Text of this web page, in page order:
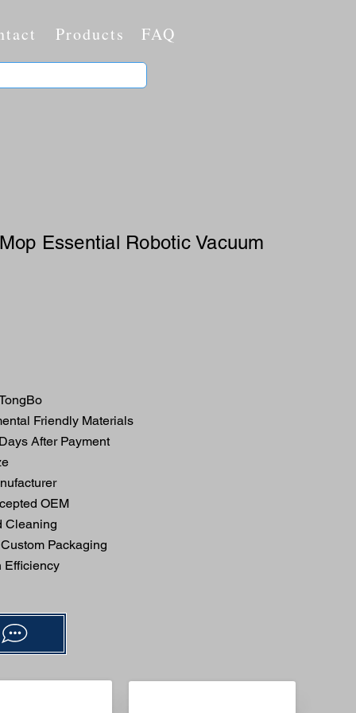
Products FAQ
Essential Robotic Vacuum
Friendly Materials
After Payment
OEM
Cleaning
Packaging
Efficiency